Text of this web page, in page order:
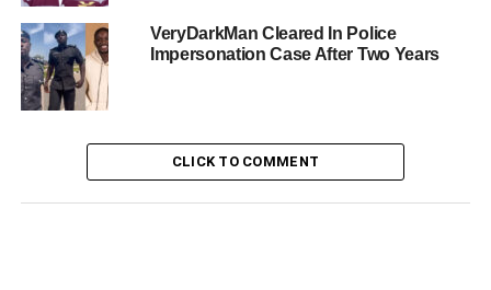
VeryDarkMan Cleared In Police
Impersonation Case After Two Years
CLICK TO COMMENT